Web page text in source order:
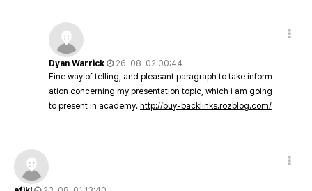
Dyan Warrick
26-08-02 00:44
Fine way of telling, and pleasant paragraph to take inform
ation concerning my presentation topic, which i am going
to present in academy. http://buy-backlinks.rozblog.com/